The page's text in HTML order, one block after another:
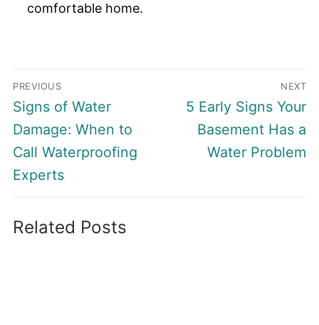
comfortable home.
Post
navigation
PREVIOUS
Previous
post:
Signs of Water
Damage: When to
Call Waterproofing
Experts
NEXT
Next
post:
5 Early Signs Your
Basement Has a
Water Problem
Related Posts